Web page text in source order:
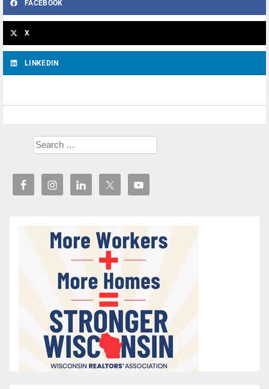
FACEBOOK
X
LINKEDIN